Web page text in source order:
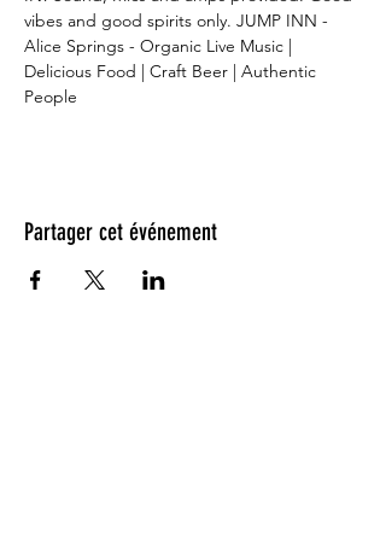
vibes and good spirits only. JUMP INN -
Alice Springs - Organic Live Music |
Delicious Food | Craft Beer | Authentic
People
Partager cet événement